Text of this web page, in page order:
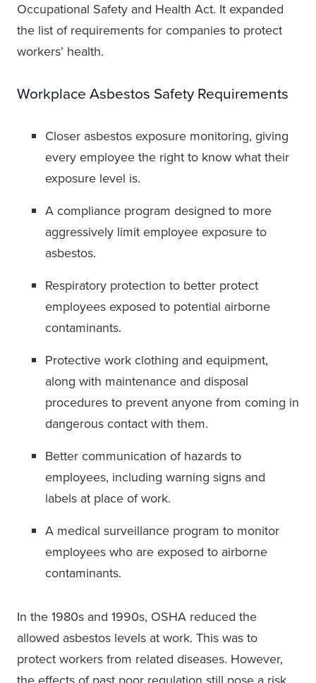
Occupational Safety and Health Act. It expanded
the list of requirements for companies to protect
workers’ health.
Workplace Asbestos Safety Requirements
Closer asbestos exposure monitoring, giving
every employee the right to know what their
exposure level is.
A compliance program designed to more
aggressively limit employee exposure to
asbestos.
Respiratory protection to better protect
employees exposed to potential airborne
contaminants.
Protective work clothing and equipment,
along with maintenance and disposal
procedures to prevent anyone from coming in
dangerous contact with them.
Better communication of hazards to
employees, including warning signs and
labels at place of work.
A medical surveillance program to monitor
employees who are exposed to airborne
contaminants.
In the 1980s and 1990s, OSHA reduced the
allowed asbestos levels at work. This was to
protect workers from related diseases. However,